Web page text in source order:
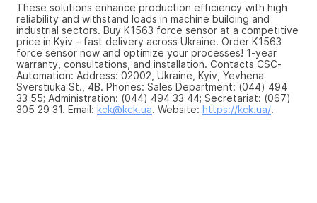
These solutions enhance production efficiency with high
reliability and withstand loads in machine building and
industrial sectors. Buy K1563 force sensor at a competitive
price in Kyiv – fast delivery across Ukraine. Order K1563
force sensor now and optimize your processes! 1-year
warranty, consultations, and installation. Contacts CSC-
Automation: Address: 02002, Ukraine, Kyiv, Yevhena
Sverstiuka St., 4B. Phones: Sales Department: (044) 494
33 55; Administration: (044) 494 33 44; Secretariat: (067)
305 29 31. Email: kck@kck.ua. Website: https://kck.ua/.